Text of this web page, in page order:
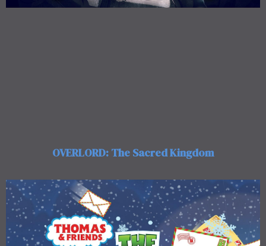
OVERLORD: The Sacred Kingdom